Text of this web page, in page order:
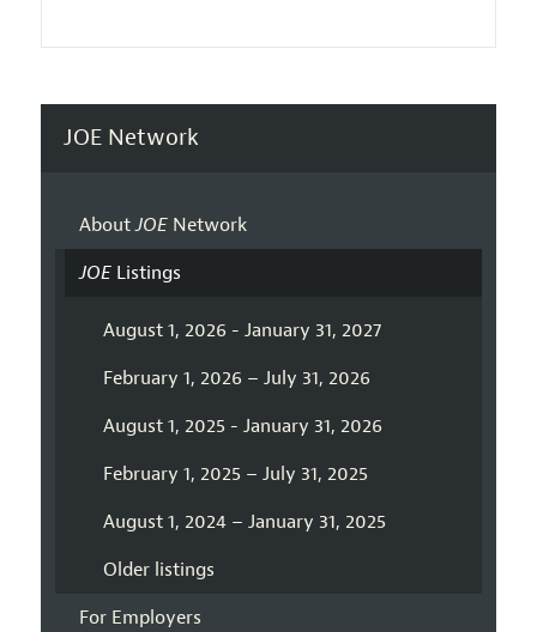
JOE Network
AboutJOENetwork
JOEListings
August 1, 2026 - January 31, 2027
February 1, 2026 – July 31, 2026
August 1, 2025 - January 31, 2026
February 1, 2025 – July 31, 2025
August 1, 2024 – January 31, 2025
Older listings
For Employers